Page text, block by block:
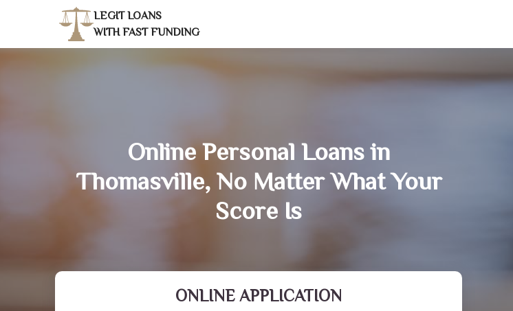
LEGIT LOANS
WITH FAST FUNDING
Online Personal Loans in
Thomasville, No Matter What Your
Score Is
ONLINE APPLICATION